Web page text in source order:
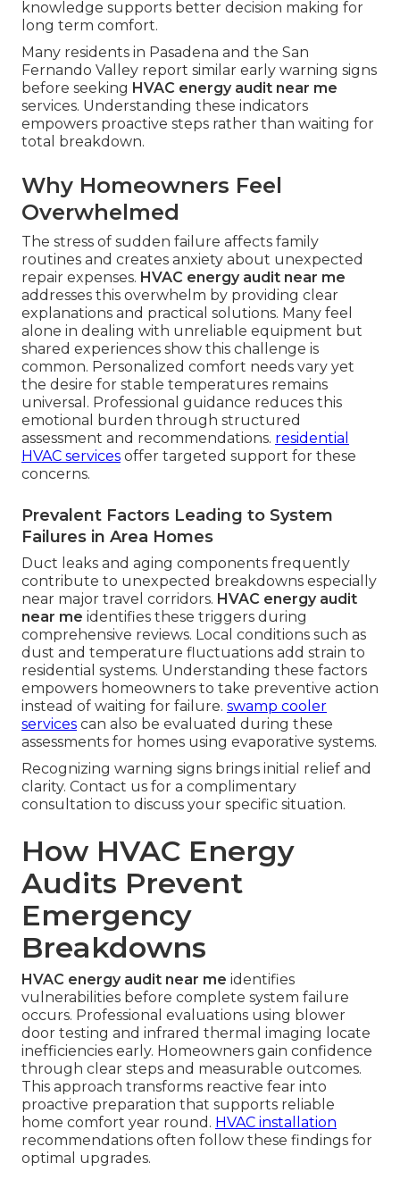
knowledge supports better decision making for
long term comfort.
Many residents in Pasadena and the San
Fernando Valley report similar early warning signs
before seeking HVAC energy audit near me
services. Understanding these indicators
empowers proactive steps rather than waiting for
total breakdown.
Why Homeowners Feel
Overwhelmed
The stress of sudden failure affects family
routines and creates anxiety about unexpected
repair expenses. HVAC energy audit near me
addresses this overwhelm by providing clear
explanations and practical solutions. Many feel
alone in dealing with unreliable equipment but
shared experiences show this challenge is
common. Personalized comfort needs vary yet
the desire for stable temperatures remains
universal. Professional guidance reduces this
emotional burden through structured
assessment and recommendations. residential
HVAC services offer targeted support for these
concerns.
Prevalent Factors Leading to System
Failures in Area Homes
Duct leaks and aging components frequently
contribute to unexpected breakdowns especially
near major travel corridors. HVAC energy audit
near me identifies these triggers during
comprehensive reviews. Local conditions such as
dust and temperature fluctuations add strain to
residential systems. Understanding these factors
empowers homeowners to take preventive action
instead of waiting for failure. swamp cooler
services can also be evaluated during these
assessments for homes using evaporative systems.
Recognizing warning signs brings initial relief and
clarity. Contact us for a complimentary
consultation to discuss your specific situation.
How HVAC Energy
Audits Prevent
Emergency
Breakdowns
HVAC energy audit near me identifies
vulnerabilities before complete system failure
occurs. Professional evaluations using blower
door testing and infrared thermal imaging locate
inefficiencies early. Homeowners gain confidence
through clear steps and measurable outcomes.
This approach transforms reactive fear into
proactive preparation that supports reliable
home comfort year round. HVAC installation
recommendations often follow these findings for
optimal upgrades.